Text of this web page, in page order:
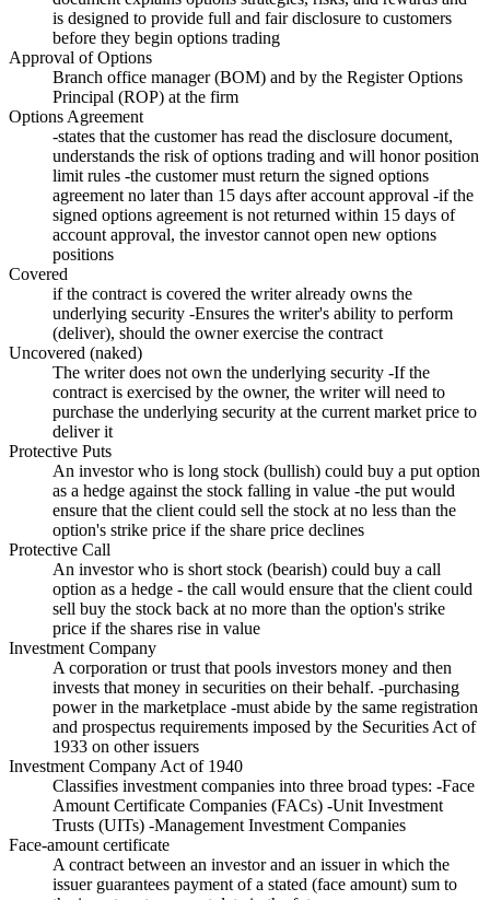
is designed to provide full and fair disclosure to customers
before they begin options trading
Approval of Options
Branch office manager (BOM) and by the Register Options
Principal (ROP) at the firm
Options Agreement
-states that the customer has read the disclosure document,
understands the risk of options trading and will honor position
limit rules -the customer must return the signed options
agreement no later than 15 days after account approval -if the
signed options agreement is not returned within 15 days of
account approval, the investor cannot open new options
positions
Covered
if the contract is covered the writer already owns the
underlying security -Ensures the writer's ability to perform
(deliver), should the owner exercise the contract
Uncovered (naked)
The writer does not own the underlying security -If the
contract is exercised by the owner, the writer will need to
purchase the underlying security at the current market price to
deliver it
Protective Puts
An investor who is long stock (bullish) could buy a put option
as a hedge against the stock falling in value -the put would
ensure that the client could sell the stock at no less than the
option's strike price if the share price declines
Protective Call
An investor who is short stock (bearish) could buy a call
option as a hedge - the call would ensure that the client could
sell buy the stock back at no more than the option's strike
price if the shares rise in value
Investment Company
A corporation or trust that pools investors money and then
invests that money in securities on their behalf. -purchasing
power in the marketplace -must abide by the same registration
and prospectus requirements imposed by the Securities Act of
1933 on other issuers
Investment Company Act of 1940
Classifies investment companies into three broad types: -Face
Amount Certificate Companies (FACs) -Unit Investment
Trusts (UITs) -Management Investment Companies
Face-amount certificate
A contract between an investor and an issuer in which the
issuer guarantees payment of a stated (face amount) sum to